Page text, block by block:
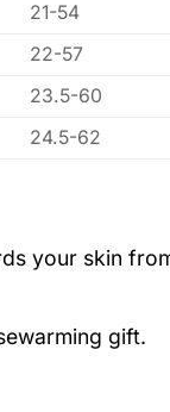
21-54
22-57
23.5-60
24.5-62
your skin
gift.